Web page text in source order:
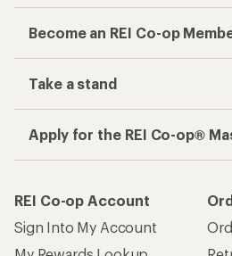
Become an REI Co-op
Take a stand
Apply for the REI Co-op®
REI Co-op Account
Sign Into My Account